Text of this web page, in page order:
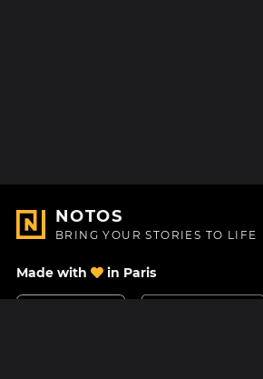
NOTOS
BRING YOUR STORIES TO LIFE
Made with in Paris